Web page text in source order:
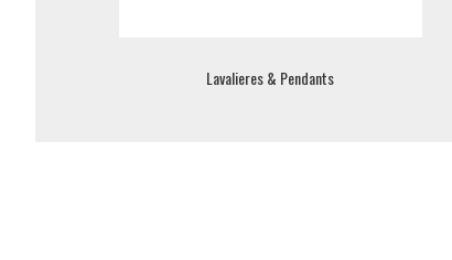
Lavalieres & Pendants